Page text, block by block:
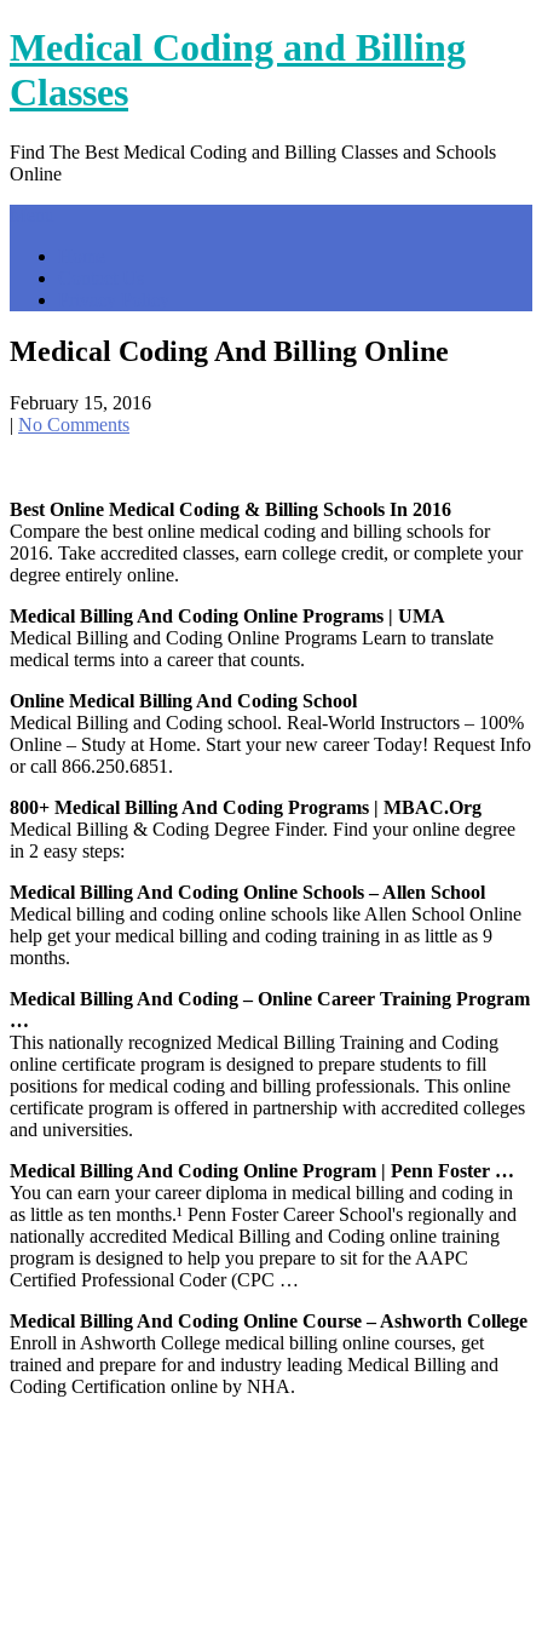
Skip
to
content
Medical Coding and Billing
Classes
Find The Best Medical Coding and Billing Classes and Schools
Online
Medical Coding And Billing Online
February 15, 2016
| No Comments
Best Online Medical Coding & Billing Schools In 2016
Compare the best online medical coding and billing schools for
2016. Take accredited classes, earn college credit, or complete your
degree entirely online.
Medical Billing And Coding Online Programs | UMA
Medical Billing and Coding Online Programs Learn to translate
medical terms into a career that counts.
Online Medical Billing And Coding School
Medical Billing and Coding school. Real-World Instructors – 100%
Online – Study at Home. Start your new career Today! Request Info
or call 866.250.6851.
800+ Medical Billing And Coding Programs | MBAC.org
Medical Billing & Coding Degree Finder. Find your online degree
in 2 easy steps:
Medical Billing And Coding Online Schools – Allen School
Medical billing and coding online schools like Allen School Online
help get your medical billing and coding training in as little as 9
months.
Medical Billing And Coding – Online Career Training Program
…
This nationally recognized Medical Billing Training and Coding
online certificate program is designed to prepare students to fill
positions for medical coding and billing professionals. This online
certificate program is offered in partnership with accredited colleges
and universities.
Medical Billing And Coding Online Program | Penn Foster …
You can earn your career diploma in medical billing and coding in
as little as ten months.¹ Penn Foster Career School's regionally and
nationally accredited Medical Billing and Coding online training
program is designed to help you prepare to sit for the AAPC
Certified Professional Coder (CPC …
Medical Billing And Coding Online Course – Ashworth College
Enroll in Ashworth College medical billing online courses, get
trained and prepare for and industry leading Medical Billing and
Coding Certification online by NHA.